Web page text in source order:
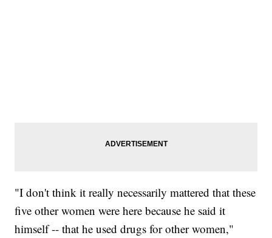
"I don't think it really necessarily mattered that these
five other women were here because he said it
himself -- that he used drugs for other women,"